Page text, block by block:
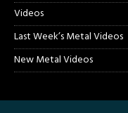
Videos
Last Week’s Metal Videos
New Metal Videos